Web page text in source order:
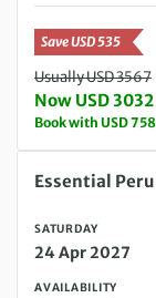
Save USD 535
Usually USD 3567
Now USD 3032
Book with USD
Saturday 24 Apr
Essential Peru
SATURDAY
24 Apr 2027
AVAILABILITY